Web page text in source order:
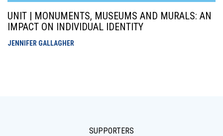
UNIT | MONUMENTS, MUSEUMS AND MURALS: AN
IMPACT ON INDIVIDUAL IDENTITY
JENNIFER GALLAGHER
SUPPORTERS